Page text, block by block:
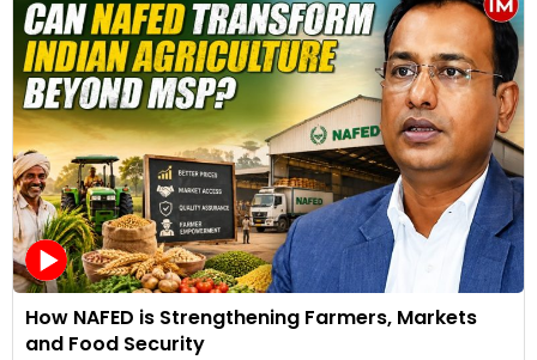
How NAFED is Strengthening Farmers, Markets
and Food Security